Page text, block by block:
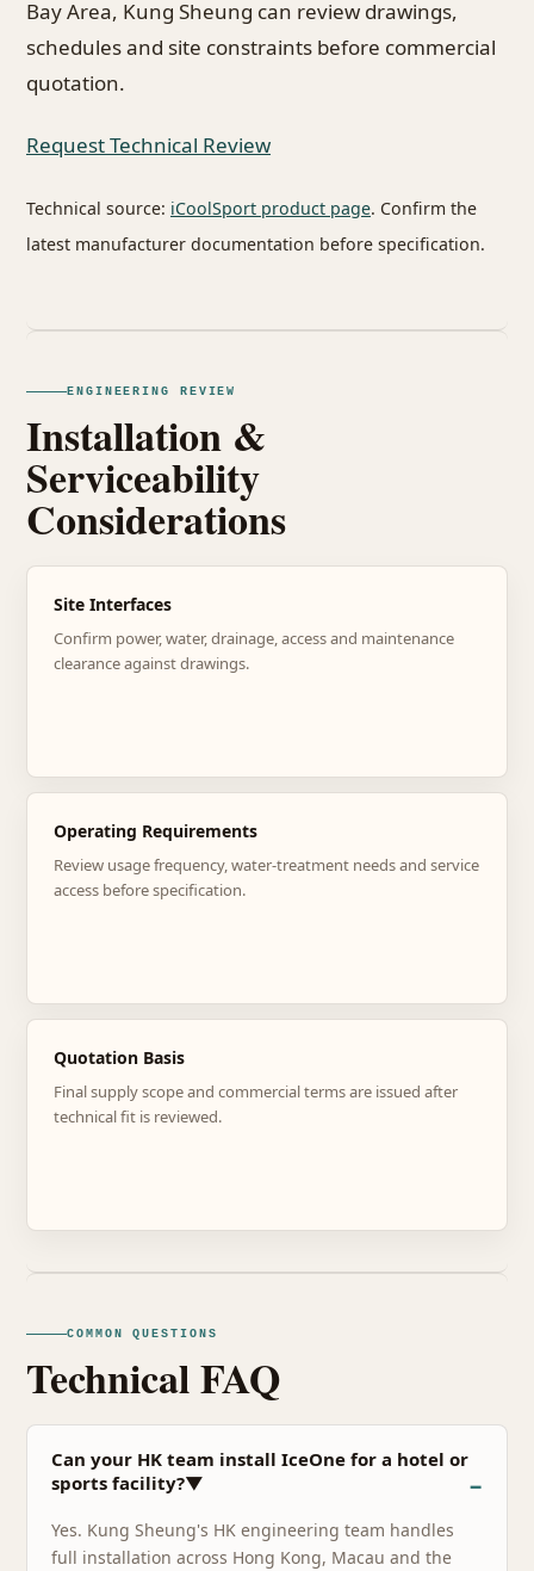
Bay Area, Kung Sheung can review drawings,
schedules and site constraints before commercial
quotation.
Request Technical Review
Technical source: iCoolSport product page. Confirm the
latest manufacturer documentation before specification.
ENGINEERING REVIEW
Installation &
Serviceability
Considerations
Site Interfaces
Confirm power, water, drainage, access and maintenance
clearance against drawings.
Operating Requirements
Review usage frequency, water-treatment needs and service
access before specification.
Quotation Basis
Final supply scope and commercial terms are issued after
technical fit is reviewed.
COMMON QUESTIONS
Technical FAQ
Can your HK team install IceOne for a hotel or
sports facility?▼
Yes. Kung Sheung's HK engineering team handles
full installation across Hong Kong, Macau and the